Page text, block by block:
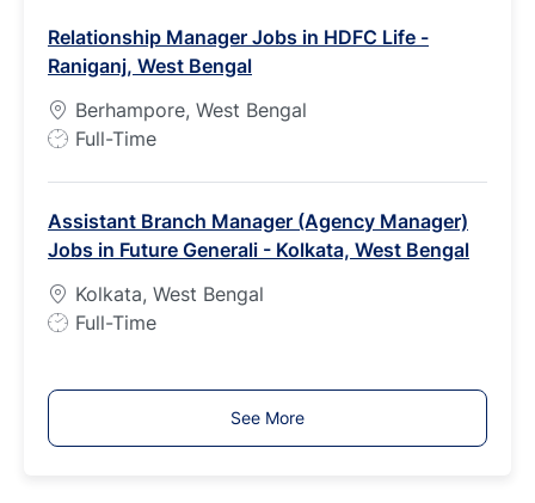
T
y
p
e
Relationship Manager Jobs in HDFC Life -
Raniganj, West Bengal
Berhampore, West Bengal
J
T
y
p
e
Full-Time
Assistant Branch Manager (Agency Manager)
Jobs in Future Generali - Kolkata, West Bengal
Kolkata, West Bengal
J
y
Full-Time
See More